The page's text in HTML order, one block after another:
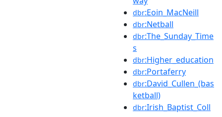
dbr:Eoin_MacNeill
dbr:Netball
dbr:The_Sunday_Time
s
dbr:Higher_education
dbr:Portaferry
dbr:David_Cullen_(bas
ketball)
dbr:Irish_Baptist_Coll